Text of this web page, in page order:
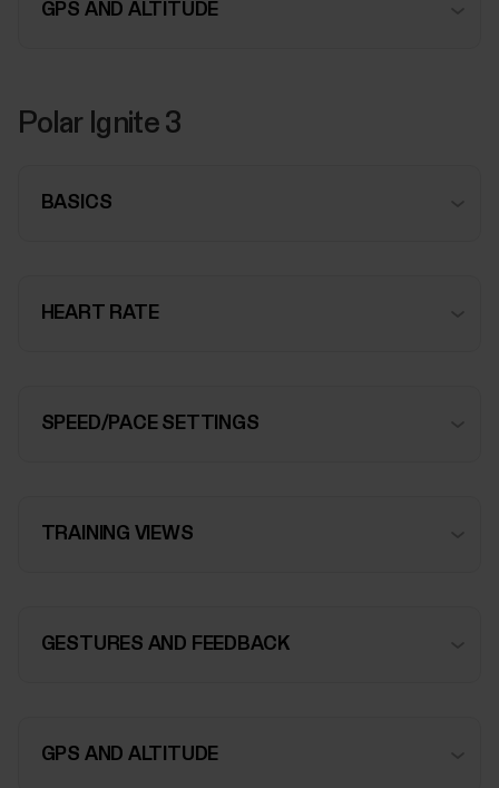
GPS AND ALTITUDE
Polar Ignite 3
BASICS
HEART RATE
SPEED/PACE SETTINGS
TRAINING VIEWS
GESTURES AND FEEDBACK
GPS AND ALTITUDE